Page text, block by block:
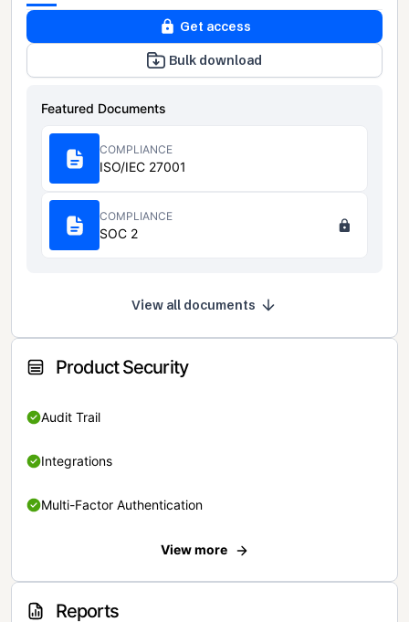
Get access
Bulk download
Featured Documents
COMPLIANCE
ISO/IEC 27001
COMPLIANCE
SOC 2
View all documents
Product Security
Audit Trail
Integrations
Multi-Factor Authentication
View more
Reports